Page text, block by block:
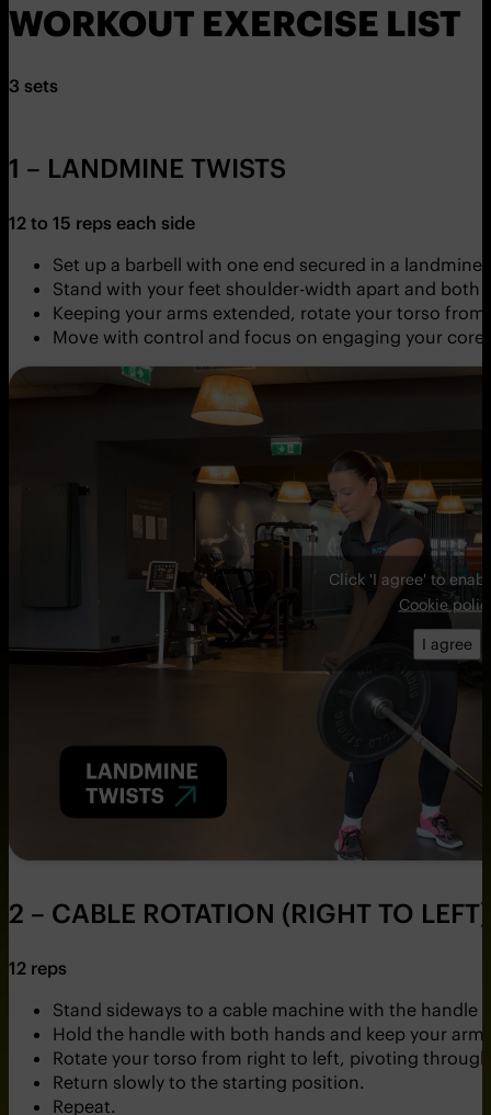
WORKOUT EXERCISE LIST
3 sets
1 – LANDMINE TWISTS
12 to 15 reps each side
Set up a barbell with one end secured in a
Stand with your feet shoulder-width apart and both
Keeping your arms extended, rotate your torso
Move with control and focus on engaging your
Click 'I agree' to
Cookie
I agree
2 – CABLE ROTATION (RIGHT TO LEFT)
12 reps
Stand sideways to a cable machine with the handle
Hold the handle with both hands and keep your
Rotate your torso from right to left, pivoting
Return slowly to the starting position.
Repeat.